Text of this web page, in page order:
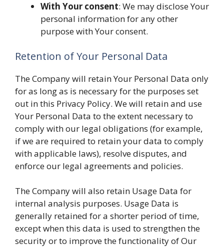
With Your consent: We may disclose Your
personal information for any other
purpose with Your consent.
Retention of Your Personal Data
The Company will retain Your Personal Data only
for as long as is necessary for the purposes set
out in this Privacy Policy. We will retain and use
Your Personal Data to the extent necessary to
comply with our legal obligations (for example,
if we are required to retain your data to comply
with applicable laws), resolve disputes, and
enforce our legal agreements and policies.
The Company will also retain Usage Data for
internal analysis purposes. Usage Data is
generally retained for a shorter period of time,
except when this data is used to strengthen the
security or to improve the functionality of Our